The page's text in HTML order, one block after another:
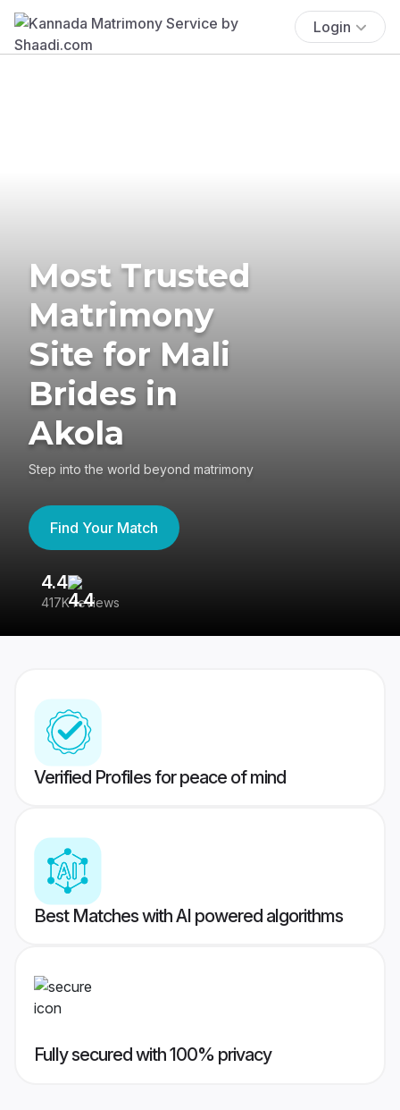
Login
Most Trusted
Matrimony
Site for Mali
Brides in
Akola
Step into the world beyond matrimony
Find Your Match
4.4
417K reviews
Verified Profiles for peace of mind
Best Matches with AI powered algorithms
Fully secured with 100% privacy